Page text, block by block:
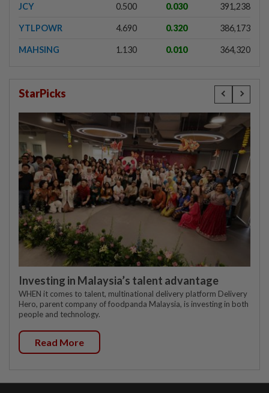
JCY 0.500 0.030 391,238
YTLPOWR 4.690 0.320 386,173
MAHSING 1.130 0.010 364,320
StarPicks
Investing in Malaysia’s talent advantage
WHEN it comes to talent, multinational delivery platform Delivery
Hero, parent company of foodpanda Malaysia, is investing in both
people and technology.
Read More